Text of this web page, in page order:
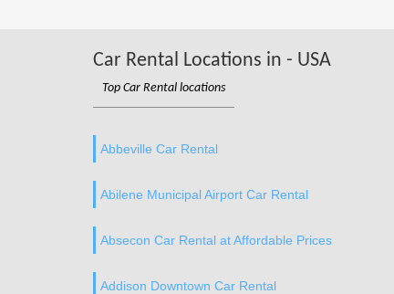
Car Rental Locations in - USA
Top Car Rental locations
Abbeville Car Rental
Abilene Municipal Airport Car Rental
Absecon Car Rental at Affordable Prices
Addison Downtown Car Rental